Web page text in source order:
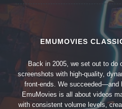
EMUMOVIES
Back in 2005, we set out to do
screenshots with high-quality,
front-ends. We succeeded—and
EmuMovies is all about videos
with consistent volume levels,